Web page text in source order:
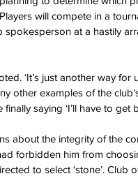
will compete in a
spokesperson at a hastily
‘It’s just another way
other examples of the
saying ‘I’ll have to get
about the integrity of the
forbidden him from
to select ‘stone’. Club